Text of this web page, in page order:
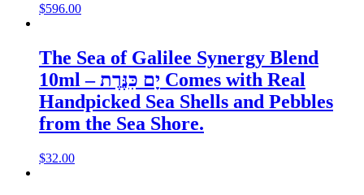
$596.00
The Sea of Galilee Synergy Blend
10ml – יָם כִּנֶּרֶת Comes with Real
Handpicked Sea Shells and Pebbles
from the Sea Shore.
$32.00